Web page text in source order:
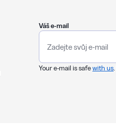
Váš e-mail
Your e-mail is safewith us